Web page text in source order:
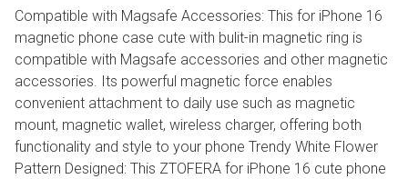
Compatible with Magsafe Accessories: This for iPhone 16
magnetic phone case cute with bulit-in magnetic ring is
compatible with Magsafe accessories and other magnetic
accessories. Its powerful magnetic force enables
convenient attachment to daily use such as magnetic
mount, magnetic wallet, wireless charger, offering both
functionality and style to your phone Trendy White Flower
Pattern Designed: This ZTOFERA for iPhone 16 cute phone